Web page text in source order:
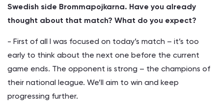
Swedish side Brommapojkarna. Have you already
thought about that match? What do you expect?
- First of all I was focused on today’s match – it’s too
early to think about the next one before the current
game ends. The opponent is strong – the champions of
their national league. We’ll aim to win and keep
progressing further.